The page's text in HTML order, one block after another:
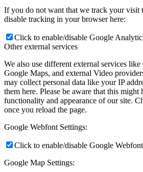
If you do not want that we track your visit
disable tracking in your browser here:
Click to enable/disable Google
Other external services
We also use different external services
Google Maps, and external Video
may collect personal data like your IP
them here. Please be aware that this might
functionality and appearance of our site.
once you reload the page.
Google Webfont Settings:
Click to enable/disable Google
Google Map Settings: